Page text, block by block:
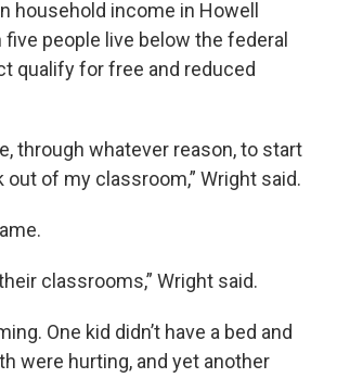
household income in Howell
people live below the federal
qualify for free and reduced
through whatever reason, to start
of my classroom,” Wright said.
classrooms,” Wright said.
One kid didn’t have a bed and
were hurting, and yet another